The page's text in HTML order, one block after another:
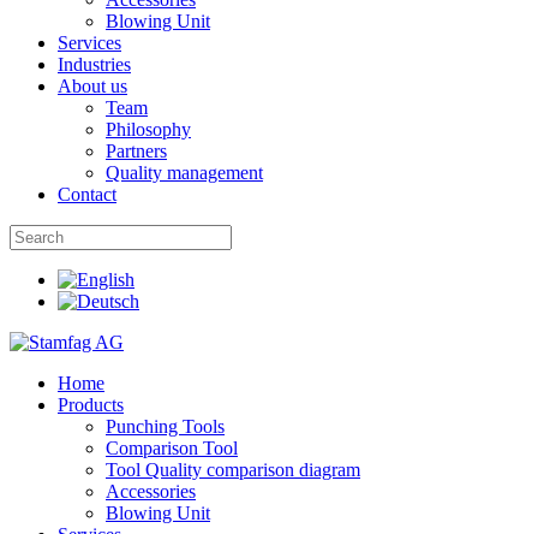
Blowing Unit
Services
Industries
About us
Team
Philosophy
Partners
Quality management
Contact
Home
Products
Punching Tools
Comparison Tool
Tool Quality comparison diagram
Accessories
Blowing Unit